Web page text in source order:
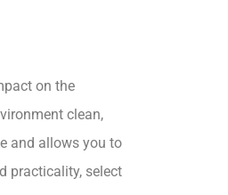
on the
clean,
and allows you to
practicality, select